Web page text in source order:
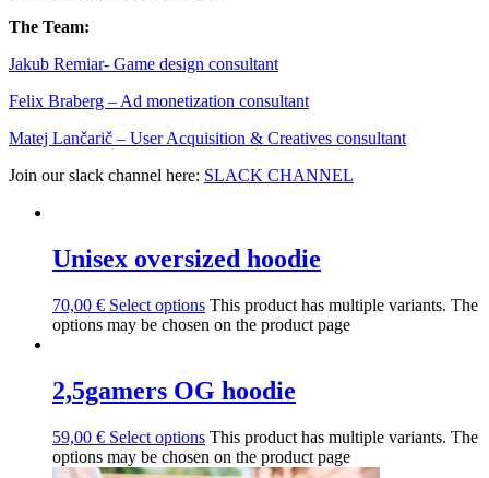
The Team:
Jakub Remia⁠⁠⁠⁠⁠⁠⁠⁠⁠⁠⁠⁠⁠r- Game design consultant
Felix Braberg⁠ – Ad monetization consultant
Matej Lančarič – User Acquisition & Creatives consultant
Join our slack channel here: SLACK CHANNEL
Unisex oversized hoodie
70,00 € Select options This product has multiple variants. The
options may be chosen on the product page
2,5gamers OG hoodie
59,00 € Select options This product has multiple variants. The
options may be chosen on the product page